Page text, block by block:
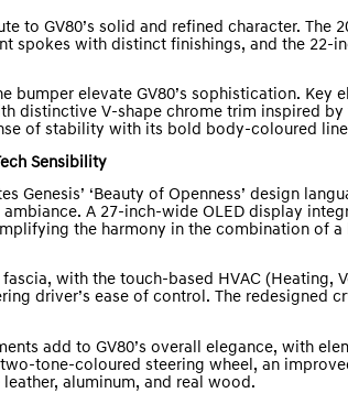
to GV80’s solid and refined character. The
spokes with distinct finishings, and the 22-
bumper elevate GV80’s sophistication. Key
distinctive V-shape chrome trim inspired by
of stability with its bold body-coloured
Sensibility
Genesis’ ‘Beauty of Openness’ design
A 27-inch-wide OLED display
the harmony in the combination of
with the touch-based HVAC (Heating,
driver’s ease of control. The redesigned
add to GV80’s overall elegance, with
tone-coloured steering wheel, an
aluminum, and real wood.